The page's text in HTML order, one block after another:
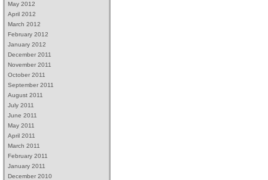
May 2012
April 2012
March 2012
February 2012
January 2012
December 2011
November 2011
October 2011
September 2011
August 2011
July 2011
June 2011
May 2011
April 2011
March 2011
February 2011
January 2011
December 2010